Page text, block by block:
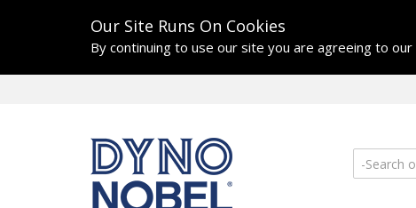
Our Site Runs On Cookies
By continuing to use our site you are agreeing to our